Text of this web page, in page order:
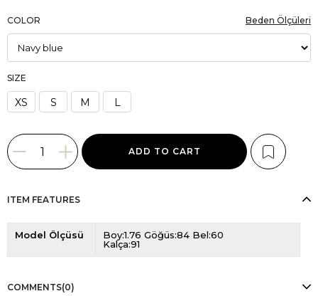
COLOR
SIZE
XS S M L
Beden Ölçüleri
ITEM FEATURES
Model Ölçüsü
Boy:1.76 Göğüs:84 Bel:60
Kalça:91
COMMENTS(0)